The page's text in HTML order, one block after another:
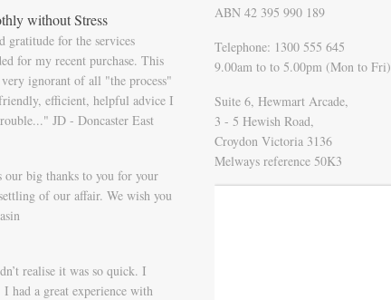
without Stress
gratitude for the services
for my recent purchase. This
ignorant of all "the process"
efficient, helpful advice I
JD - Doncaster East
our big thanks to you for your
of our affair. We wish you
realise it was so quick. I
had a great experience with
ABN 42 395 990 189
Telephone: 1300 555 645
9.00am to to 5.00pm (Mon to Fri)
Suite 6, Hewmart Arcade,
3 - 5 Hewish Road,
Croydon Victoria 3136
Melways reference 50K3